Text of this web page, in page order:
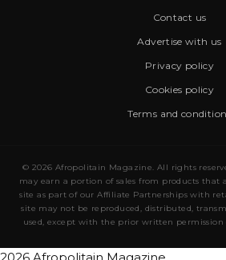
Contact us
Advertise with us
Privacy policy
Cookies policy
Terms and
© 2026 Afropolitain Magazine. All rights
may earn a portion of sales from products that
site as part of our Affiliate Partnerships with
site may not be reproduced, distributed,
used, except with the prior written permission
2026 Afropolitain Magazine